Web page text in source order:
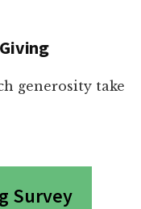
generosity take
Survey